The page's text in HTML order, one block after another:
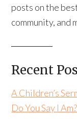
posts on the
community, and
Recent
A Children’s
Do You Say I